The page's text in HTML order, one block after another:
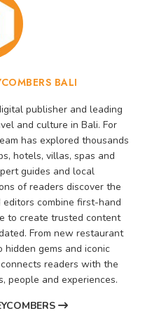
BALI
publisher and leading
and culture in Bali. For
has explored thousands
hotels, villas, spas and
guides and local
of readers discover the
combine first-hand
to create trusted content
From new restaurant
gems and iconic
readers with the
people and experiences.